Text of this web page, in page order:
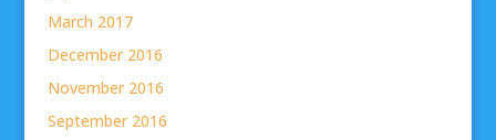
March 2017
December 2016
November 2016
September 2016